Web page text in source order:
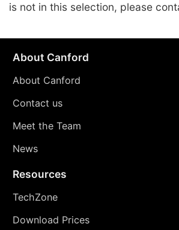
is not in this selection, please
About Canford
About Canford
Contact us
Meet the Team
News
Resources
TechZone
Download Prices